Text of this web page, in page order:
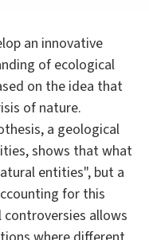
an innovative
of ecological
on the idea that
of nature.
a geological
shows that what
entities", but a
for this
allows